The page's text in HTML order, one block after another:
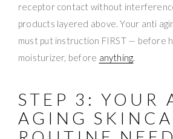
receptor contact without
products layered above. Your anti
must put instruction FIRST — before
moisturizer, before anything.
STEP 3: YOUR
AGING